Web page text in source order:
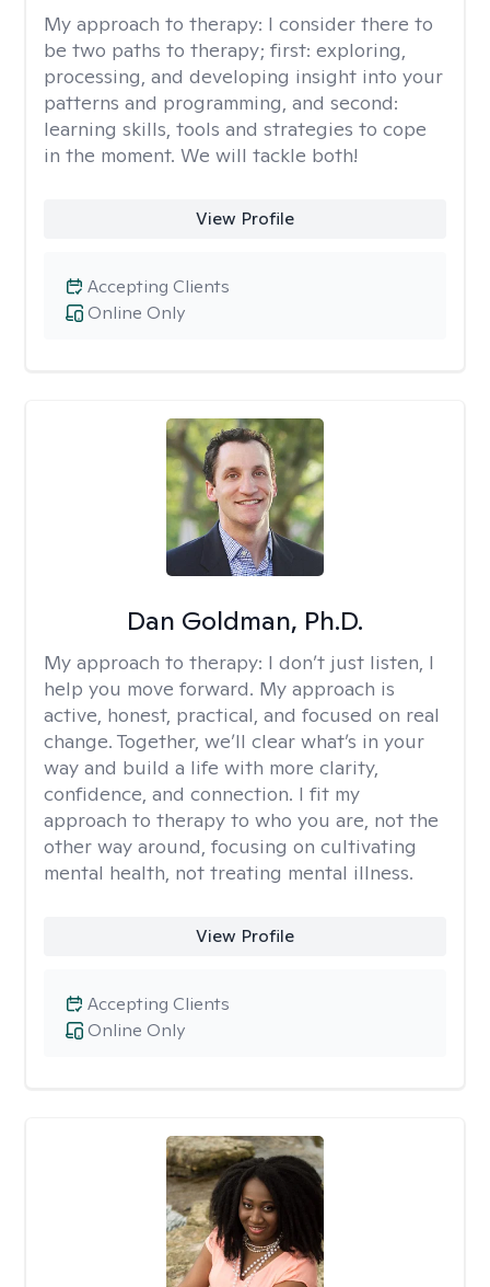
My approach to therapy: I consider there to
be two paths to therapy; first: exploring,
processing, and developing insight into your
patterns and programming, and second:
learning skills, tools and strategies to cope
in the moment. We will tackle both!
View Profile
Online Only
Accepting Clients
Dan Goldman, Ph.D.
My approach to therapy: I don’t just listen, I
help you move forward. My approach is
active, honest, practical, and focused on real
change. Together, we’ll clear what’s in your
way and build a life with more clarity,
confidence, and connection. I fit my
approach to therapy to who you are, not the
other way around, focusing on cultivating
mental health, not treating mental illness.
View Profile
Online Only
Accepting Clients